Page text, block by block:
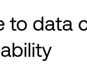
to data